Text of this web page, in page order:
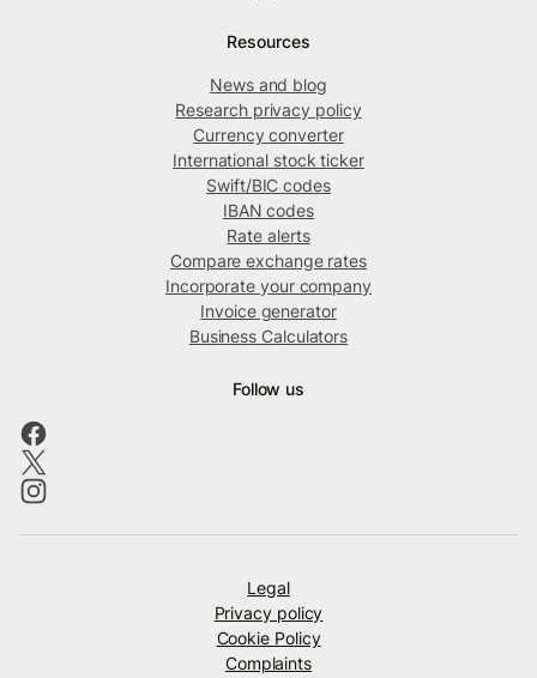
Resources
News and blog
Research privacy policy
Currency converter
International stock ticker
Swift/BIC codes
IBAN codes
Rate alerts
Compare exchange rates
Incorporate your company
Invoice generator
Business Calculators
Follow us
Legal
Privacy policy
Cookie Policy
Complaints